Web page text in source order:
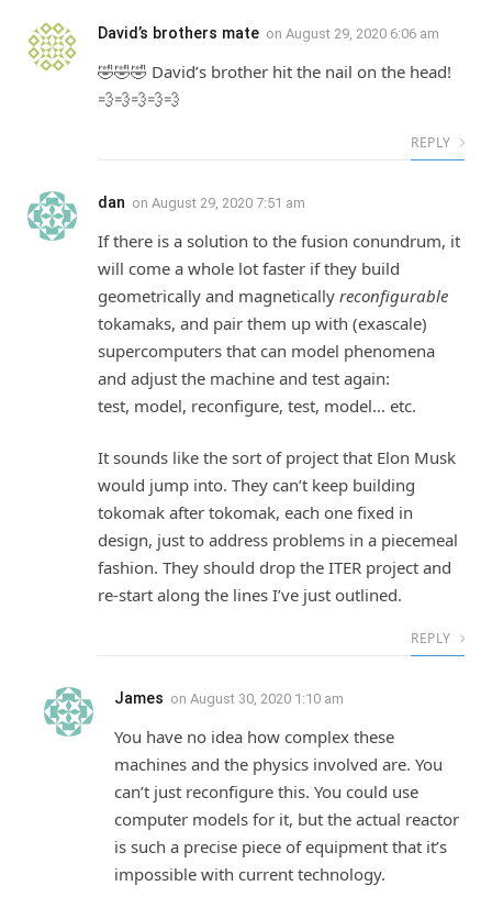
David’s brothers mate on August 29, 2020 6:06 am
🤣🤣🤣 David’s brother hit the nail on the head!
💨💨💨💨💨
REPLY
dan on August 29, 2020 7:51 am
If there is a solution to the fusion conundrum, it
will come a whole lot faster if they build
geometrically and magnetically reconfigurable
tokamaks, and pair them up with (exascale)
supercomputers that can model phenomena
and adjust the machine and test again:
test, model, reconfigure, test, model… etc.
It sounds like the sort of project that Elon Musk
would jump into. They can’t keep building
tokomak after tokomak, each one fixed in
design, just to address problems in a piecemeal
fashion. They should drop the ITER project and
re-start along the lines I’ve just outlined.
REPLY
James on August 30, 2020 1:10 am
You have no idea how complex these
machines and the physics involved are. You
can’t just reconfigure this. You could use
computer models for it, but the actual reactor
is such a precise piece of equipment that it’s
impossible with current technology.